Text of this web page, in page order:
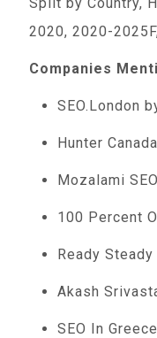
2020, 2020-
Companies
SEO.London
Hunter Canada
Mozalami SEO
100 Percent
Ready Steady
Akash
SEO In Greece